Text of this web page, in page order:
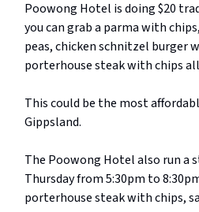
Poowong Hotel is doing $20
you can grab a parma with
peas, chicken schnitzel burger
porterhouse steak with chips
This could be the most
Gippsland.
The Poowong Hotel also run a
Thursday from 5:30pm to
porterhouse steak with chips,